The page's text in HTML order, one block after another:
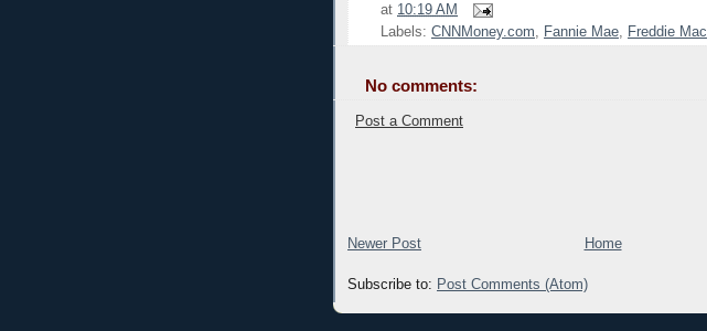
at 10:19 AM
Labels: CNNMoney.com, Fannie Mae, Freddie Mac
No comments:
Post a Comment
Newer Post Home
Subscribe to: Post Comments (Atom)